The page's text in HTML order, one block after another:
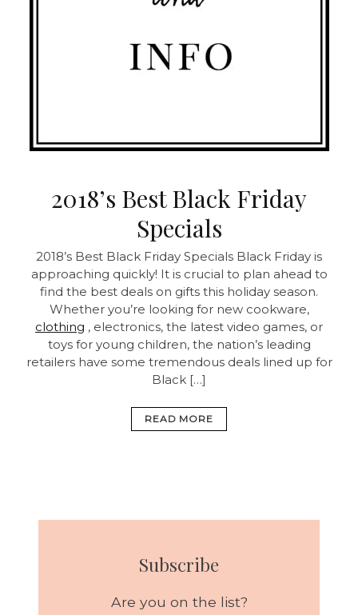
2018’s Best Black Friday
Specials
2018’s Best Black Friday Specials Black Friday is
approaching quickly! It is crucial to plan ahead to
find the best deals on gifts this holiday season.
Whether you’re looking for new cookware,
clothing , electronics, the latest video games, or
toys for young children, the nation’s leading
retailers have some tremendous deals lined up for
Black […]
READ MORE
Subscribe
Are you on the list?